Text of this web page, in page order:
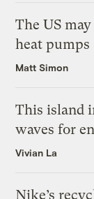
The US
heat pumps
Matt Simon
This island
waves for
Vivian La
Nike’s